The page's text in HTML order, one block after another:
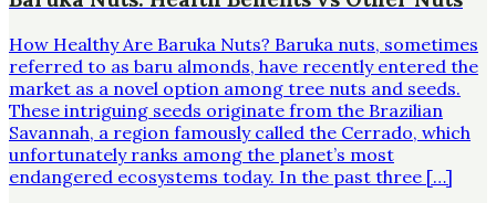
How Healthy Are Baruka Nuts? Baruka nuts, sometimes
referred to as baru almonds, have recently entered the
market as a novel option among tree nuts and seeds.
These intriguing seeds originate from the Brazilian
Savannah, a region famously called the Cerrado, which
unfortunately ranks among the planet’s most
endangered ecosystems today. In the past three […]